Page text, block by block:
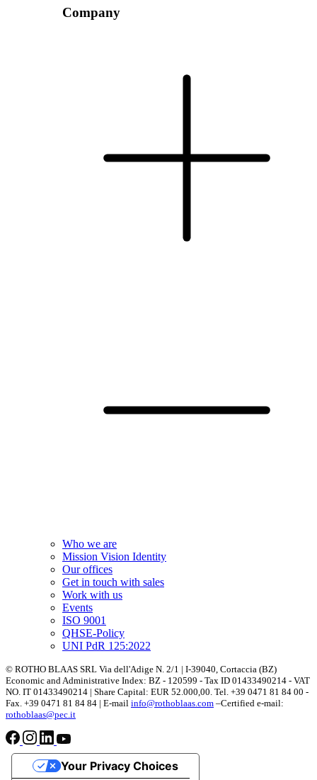
Company
Who we are
Mission Vision Identity
Our offices
Get in touch with sales
Work with us
Events
ISO 9001
QHSE-Policy
UNI PdR 125:2022
© ROTHO BLAAS SRL Via dell'Adige N. 2/1 | I-39040, Cortaccia (BZ)
Economic and Administrative Index: BZ - 120599 - Tax ID 01433490214 - VAT
NO. IT 01433490214 | Share Capital: EUR 52.000,00. Tel. +39 0471 81 84 00 -
Fax. +39 0471 81 84 84 | E-mail info@rothoblaas.com –Certified e-mail:
rothoblaas@pec.it
Your Privacy Choices